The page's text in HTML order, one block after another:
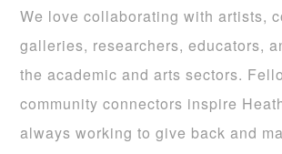
We love collaborating with artists,
galleries, researchers, educators,
the academic and arts sectors.
community connectors inspire
always working to give back and